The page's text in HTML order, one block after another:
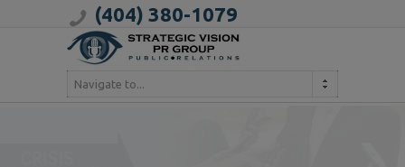
(404) 380-1079
Navigate to...